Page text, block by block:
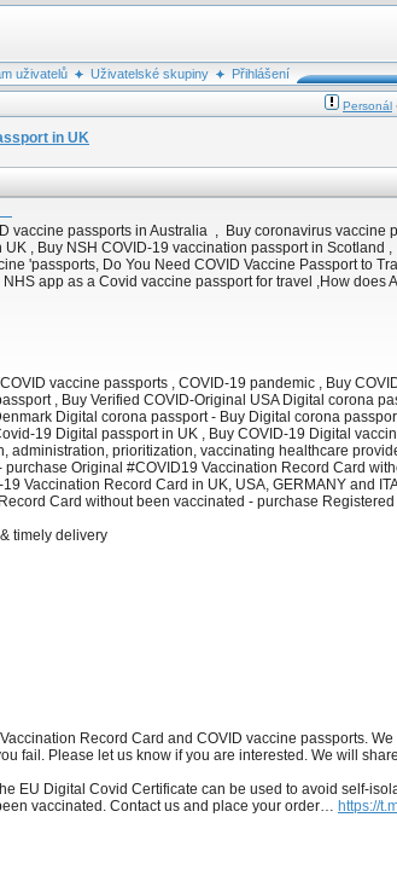
uživatelů Uživatelské skupiny
Přihlášení
Personál
in UK
vaccine passports in Australia , Buy coronavirus
, Buy NSH COVID-19 vaccination passport in Scotland
'passports, Do You Need COVID Vaccine Passport to
app as a Covid vaccine passport for travel ,How does
vaccine passports , COVID-19 pandemic , Buy
, Buy Verified COVID-Original USA Digital corona
Digital corona passport - Buy Digital corona
19 Digital passport in UK , Buy COVID-19 Digital
prioritization, vaccinating healthcare
Original #COVID19 Vaccination Record Card
Vaccination Record Card in UK, USA, GERMANY and
Card without been vaccinated - purchase
timely delivery
Record Card and COVID vaccine passports.
fail. Please let us know if you are interested. We will
Digital Covid Certificate can be used to avoid self-
vaccinated. Contact us and place your order… https://